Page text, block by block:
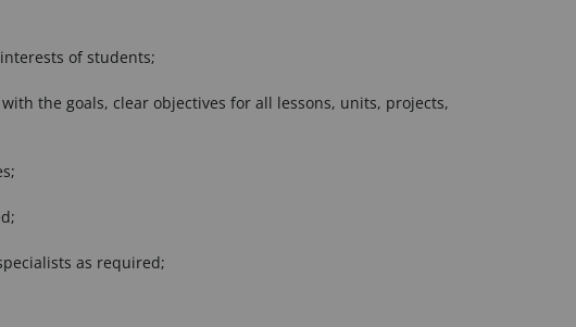
of students;
the goals, clear objectives for all lessons, units, projects,
as required;